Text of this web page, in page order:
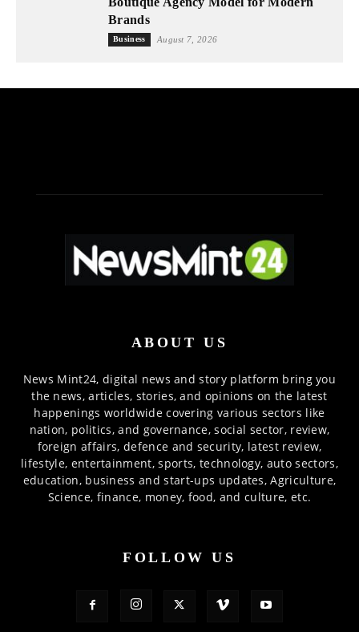
Brands
Business August 7, 2026
ABOUT US
News Mint24, digital news and story platform bring you
the news, articles, stories, and opinions on the latest
happenings worldwide covering various sectors like
nation, politics, and governance, social sector, review,
foreign affairs, defence and security, latest review,
lifestyle, entertainment, sports, technology, auto sectors,
education, business and start-ups updates, Agriculture,
Science, finance, money, food, and culture, etc.
FOLLOW US